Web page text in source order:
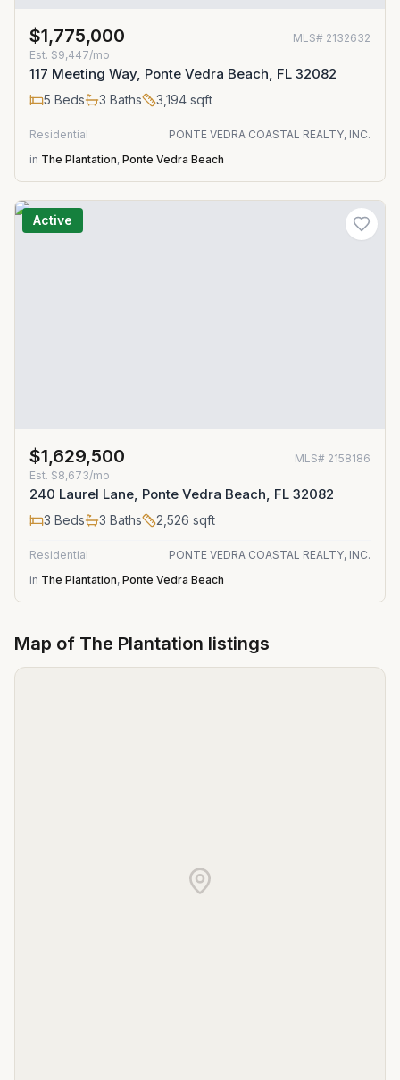
$1,775,000 MLS# 2132632
Est. $9,447/mo
117 Meeting Way, Ponte Vedra Beach, FL 32082
5 Beds 3 Baths 3,194 sqft
Residential
PONTE VEDRA COASTAL REALTY, INC.
in The Plantation, Ponte Vedra Beach
Active
$1,629,500 MLS# 2158186
Est. $8,673/mo
240 Laurel Lane, Ponte Vedra Beach, FL 32082
3 Beds 3 Baths 2,526 sqft
Residential
PONTE VEDRA COASTAL REALTY, INC.
in The Plantation, Ponte Vedra Beach
Map of The Plantation listings